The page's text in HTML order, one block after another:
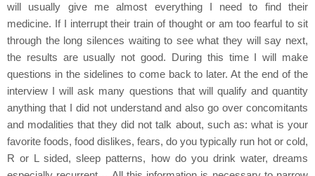
will usually give me almost everything I need to find their
medicine. If I interrupt their train of thought or am too fearful to sit
through the long silences waiting to see what they will say next,
the results are usually not good. During this time I will make
questions in the sidelines to come back to later. At the end of the
interview I will ask many questions that will qualify and quantity
anything that I did not understand and also go over concomitants
and modalities that they did not talk about, such as: what is your
favorite foods, food dislikes, fears, do you typically run hot or cold,
R or L sided, sleep patterns, how do you drink water, dreams